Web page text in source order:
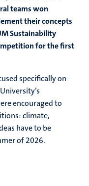
teams won
their concepts
Sustainability
for the first
specifically on
encouraged to
climate,
have to be
of 2026.